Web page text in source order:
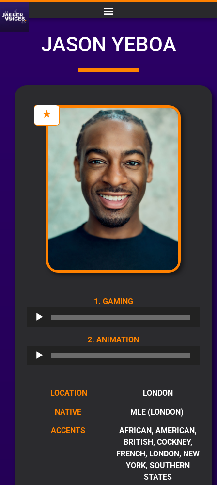
JASON YEBOA
1. GAMINGAUDIO
PLAYER
2. ANIMATIONAUDIO
LOCATION LONDON
NATIVE MLE (LONDON)
ACCENTS
AFRICAN, AMERICAN,
BRITISH, COCKNEY,
FRENCH, LONDON, NEW
YORK, SOUTHERN
STATES